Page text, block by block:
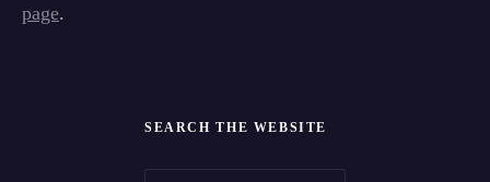
page.
SEARCH THE WEBSITE